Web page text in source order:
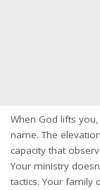
When God lifts
name. The
capacity that
Your ministry
tactics. Your family